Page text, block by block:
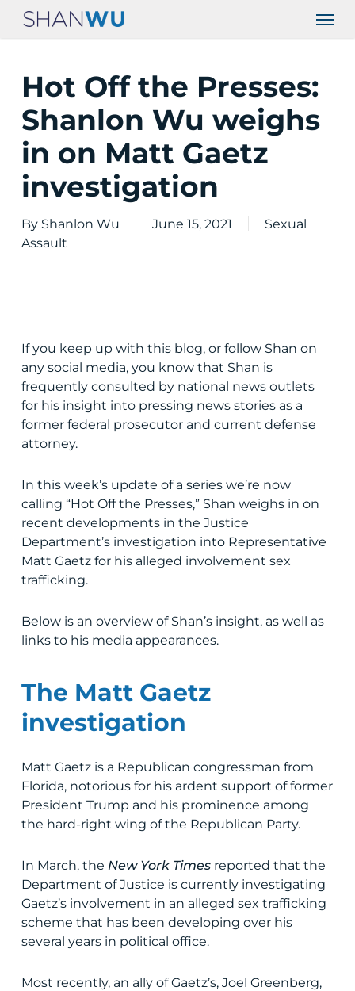
Skip
Hot Off the Presses:
Shanlon Wu weighs
in on Matt Gaetz
investigation
By Shanlon Wu June 15, 2021
Sexual
Assault
If you keep up with this blog, or follow Shan on
any social media, you know that Shan is
frequently consulted by national news outlets
for his insight into pressing news stories as a
former federal prosecutor and current defense
attorney.
In this week’s update of a series we’re now
calling “Hot Off the Presses,” Shan weighs in on
recent developments in the Justice
Department’s investigation into Representative
Matt Gaetz for his alleged involvement sex
trafficking.
Below is an overview of Shan’s insight, as well as
links to his media appearances.
The Matt Gaetz
investigation
Matt Gaetz is a Republican congressman from
Florida, notorious for his ardent support of former
President Trump and his prominence among
the hard-right wing of the Republican Party.
In March, the New York Timesreported that the
Department of Justice is currently investigating
Gaetz’s involvement in an alleged sex trafficking
scheme that has been developing over his
several years in political office.
Most recently, an ally of Gaetz’s, Joel Greenberg,